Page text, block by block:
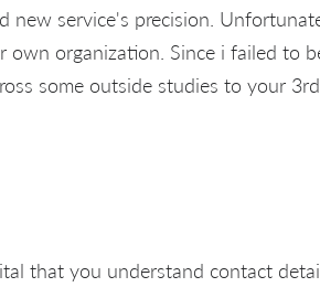
new service's precision.
organization. Since i failed to
some outside studies to your
that you understand contact